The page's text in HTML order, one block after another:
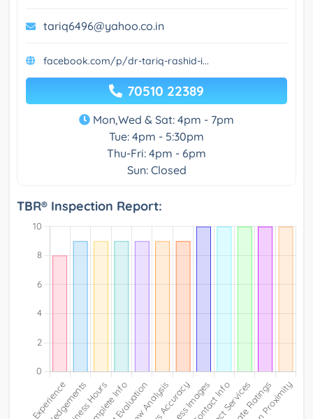
tariq6496@yahoo.co.in
facebook.com/p/dr-tariq-rashid-i...
70510 22389
Mon,Wed & Sat: 4pm - 7pm
Tue: 4pm - 5:30pm
Thu-Fri: 4pm - 6pm
Sun: Closed
TBR® Inspection Report: